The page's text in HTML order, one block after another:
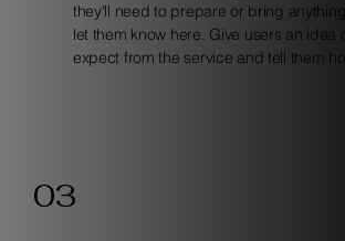
they'll need to prepare or bring anything
let them know here. Give users an idea
expect from the service and tell them
03